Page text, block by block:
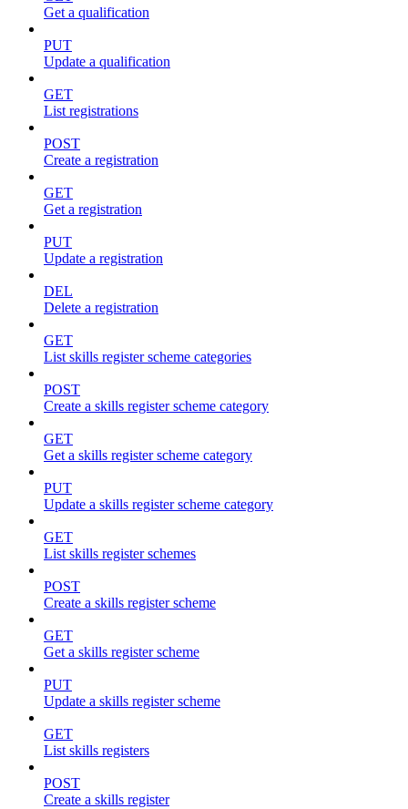
Get a qualification
PUT
Update a qualification
GET
List registrations
POST
Create a registration
GET
Get a registration
PUT
Update a registration
DEL
Delete a registration
GET
List skills register scheme categories
POST
Create a skills register scheme category
GET
Get a skills register scheme category
PUT
Update a skills register scheme category
GET
List skills register schemes
POST
Create a skills register scheme
GET
Get a skills register scheme
PUT
Update a skills register scheme
GET
List skills registers
POST
Create a skills register